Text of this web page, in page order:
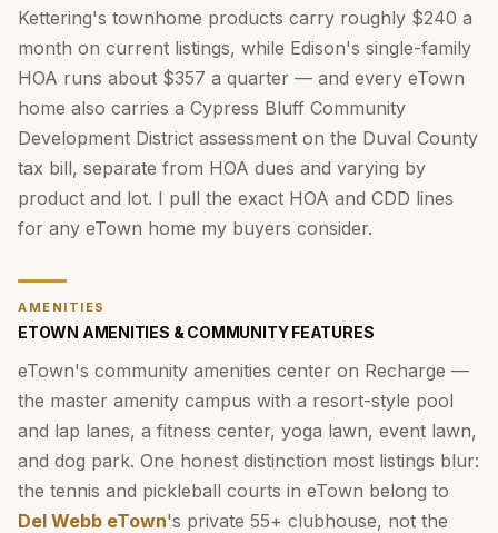
Kettering's townhome products carry roughly $240 a
month on current listings, while Edison's single-family
HOA runs about $357 a quarter — and every eTown
home also carries a Cypress Bluff Community
Development District assessment on the Duval County
tax bill, separate from HOA dues and varying by
product and lot. I pull the exact HOA and CDD lines
for any eTown home my buyers consider.
AMENITIES
ETOWN AMENITIES & COMMUNITY FEATURES
eTown's community amenities center on Recharge —
the master amenity campus with a resort-style pool
and lap lanes, a fitness center, yoga lawn, event lawn,
and dog park. One honest distinction most listings blur:
the tennis and pickleball courts in eTown belong to
Del Webb eTown's private 55+ clubhouse, not the